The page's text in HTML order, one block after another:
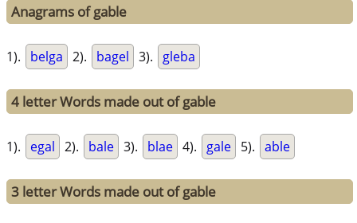
Anagrams of gable
1). belga 2). bagel 3). gleba
4 letter Words made out of gable
1). egal 2). bale 3). blae 4). gale 5). able
3 letter Words made out of gable